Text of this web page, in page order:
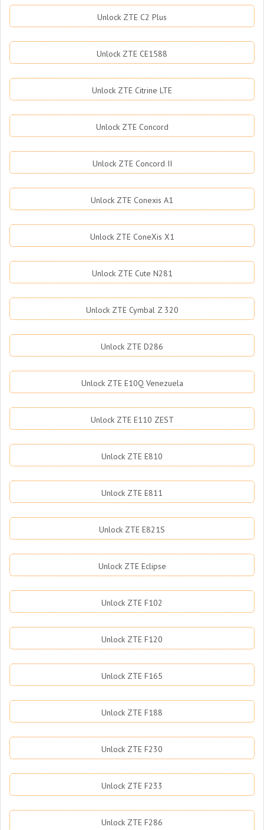
Unlock ZTE C2 Plus
Unlock ZTE CE1588
Unlock ZTE Citrine LTE
Unlock ZTE Concord
Unlock ZTE Concord II
Unlock ZTE Conexis A1
Unlock ZTE ConeXis X1
Unlock ZTE Cute N281
Unlock ZTE Cymbal Z 320
Unlock ZTE D286
Unlock ZTE E10Q Venezuela
Unlock ZTE E110 ZEST
Unlock ZTE E810
Unlock ZTE E811
Unlock ZTE E821S
Unlock ZTE Eclipse
Unlock ZTE F102
Unlock ZTE F120
Unlock ZTE F165
Unlock ZTE F188
Unlock ZTE F230
Unlock ZTE F233
Unlock ZTE F286